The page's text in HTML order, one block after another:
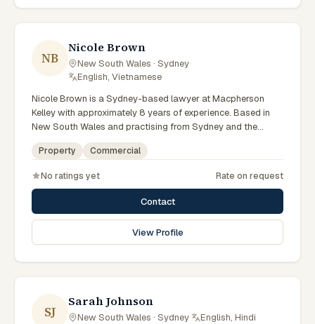
circumstances within Sydney and the broader New South
Wales jurisdiction.
NB
Nicole Brown
New South Wales · Sydney·
English, Vietnamese
Nicole Brown is a Sydney-based lawyer at Macpherson
Kelley with approximately 8 years of experience. Based in
New South Wales and practising from Sydney and the
greater metropolitan region, they advise clients on
commercial, property matters across New South Wales
Macpherson Kelley Sydney. Advises on commercial and
property matters. Supports Sydney business clients. Clients
seeking specialist legal support in Sydney can contact
Brown for practical, commercially minded advice grounded
in current New South Wales practice. Their work reflects a
Sydney and the broader New South Wales jurisdiction.
Property Commercial
No ratings yet Rate on request
Contact
View Profile
SJ
Sarah Johnson
New South Wales · Sydney· English, Hindi